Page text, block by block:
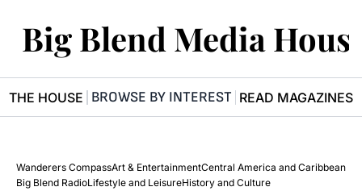
Big Blend Media
THE HOUSE BROWSE BY INTEREST READ MAGAZINES
Wanderers CompassArt & EntertainmentCentral America and Caribbean
Big Blend RadioLifestyle and LeisureHistory and Culture